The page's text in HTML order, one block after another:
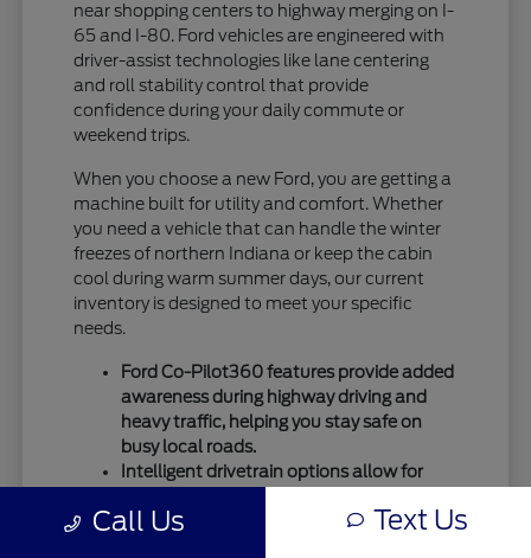
near shopping centers to highway merging on I-
65 and I-80. Ford vehicles are engineered with
driver-assist technologies like lane centering
and roll stability control that provide
confidence during your daily commute or
weekend trips.
When you choose a new Ford, you are getting a
machine built for utility and comfort. Whether
you need a vehicle that can handle the winter
freezes of northern Indiana or keep the cabin
cool during warm summer days, our current
inventory is designed to meet your specific
needs.
Ford Co-Pilot360 features provide added
awareness during highway driving and
heavy traffic, helping you stay safe on
busy local roads.
Intelligent drivetrain options allow for
temperature shifts, ensuring your vehicle
Call Us Text Us